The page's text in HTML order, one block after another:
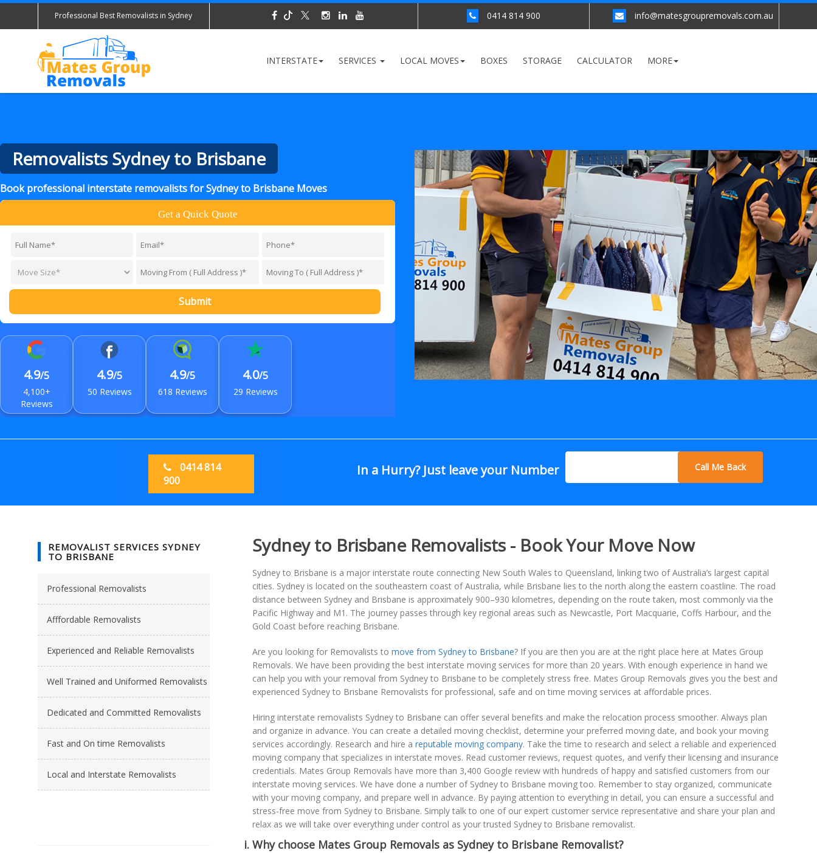
Professional Best Removalists in Sydney 0414 814 900 info@matesgroupremovals.com.au
INTERSTATE SERVICES LOCAL MOVES BOXES STORAGE CALCULATOR MORE
Removalists Sydney to Brisbane
Book professional interstate removalists for Sydney to Brisbane Moves
Get a Quick Quote
Submit
4.9/5
4,100+
Reviews
4.9/5
50 Reviews
4.9/5
618 Reviews
4.0/5
29 Reviews
0414 814
900
In a Hurry? Just leave your Number Call Me Back
REMOVALIST SERVICES SYDNEY
TO BRISBANE
Professional Removalists
Afffordable Removalists
Experienced and Reliable Removalists
Well Trained and Uniformed Removalists
Dedicated and Committed Removalists
Fast and On time Removalists
Local and Interstate Removalists
Sydney to Brisbane Removalists - Book Your Move Now
Sydney to Brisbane is a major interstate route connecting New South Wales to Queensland, linking two of Australia’s largest capital
cities. Sydney is located on the southeastern coast of Australia, while Brisbane lies to the north along the eastern coastline. The road
distance between Sydney and Brisbane is approximately 900–930 kilometres, depending on the route taken, most commonly via the
Pacific Highway and M1. The journey passes through key regional areas such as Newcastle, Port Macquarie, Coffs Harbour, and the
Gold Coast before reaching Brisbane.
Are you looking for Removalists to move from Sydney to Brisbane? If you are then you are at the right place here at Mates Group
Removals. We have been providing the best interstate moving services for more than 20 years. With enough experience in hand we
can help you with your removal from Sydney to Brisbane to be completely stress free. Mates Group Removals gives you the best and
experienced Sydney to Brisbane Removalists for professional, safe and on time moving services at affordable prices.
Hiring interstate removalists Sydney to Brisbane can offer several benefits and make the relocation process smoother. Always plan
and organize in advance. You can create a detailed moving checklist, determine your preferred moving date, and book your moving
services accordingly. Research and hire a reputable moving company. Take the time to research and select a reliable and experienced
moving company that specializes in interstate moves. Read customer reviews, request quotes, and verify their licensing and insurance
credentials. Mates Group Removals have more than 3,400 Google review with hundreds of happy and satisfied customers from our
interstate moving services. We have done a number of Sydney to Brisbane moving too. Remember to stay organized, communicate
with your moving company, and prepare well in advance. By paying attention to everything in detail, you can ensure a successful and
stress-free move from Sydney to Brisbane. Simply talk to one of our expert customer service representative and share your plan and
relax as we will take over everything under control as your trusted Sydney to Brisbane removalist.
Why choose Mates Group Removals as Sydney to Brisbane Removalist?